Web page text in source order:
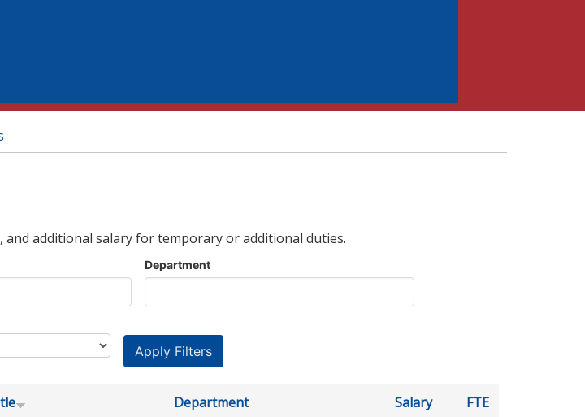
and additional salary for temporary or additional duties.
Department
Department Salary FTE